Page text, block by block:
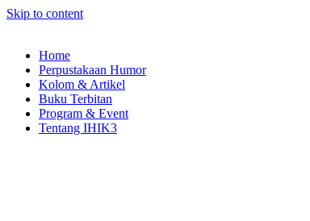
Skip to content
Home
Perpustakaan Humor
Kolom & Artikel
Buku Terbitan
Program & Event
Tentang IHIK3